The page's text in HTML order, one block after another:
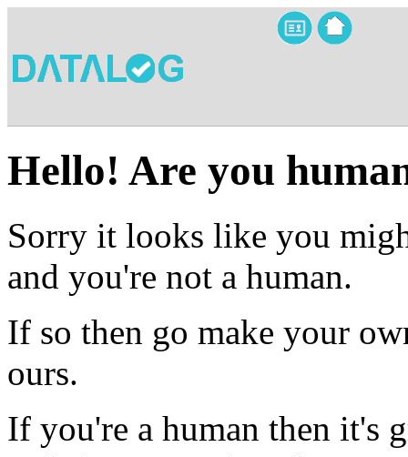
Hello! Are you
Sorry it looks like you
and you're not a human.
If so then go make your
ours.
If you're a human then it's